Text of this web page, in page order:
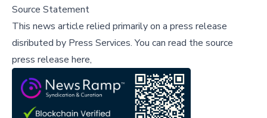
Source Statement
This news article relied primarily on a press release
disributed by Press Services.You can read the source
press release here,